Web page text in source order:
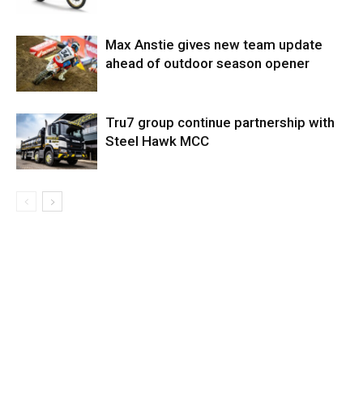
Max Anstie gives new team update
ahead of outdoor season opener
Tru7 group continue partnership with
Steel Hawk MCC